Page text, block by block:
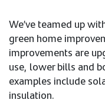
We’ve teamed up
green home
improvements are
use, lower bills and
examples include
insulation.